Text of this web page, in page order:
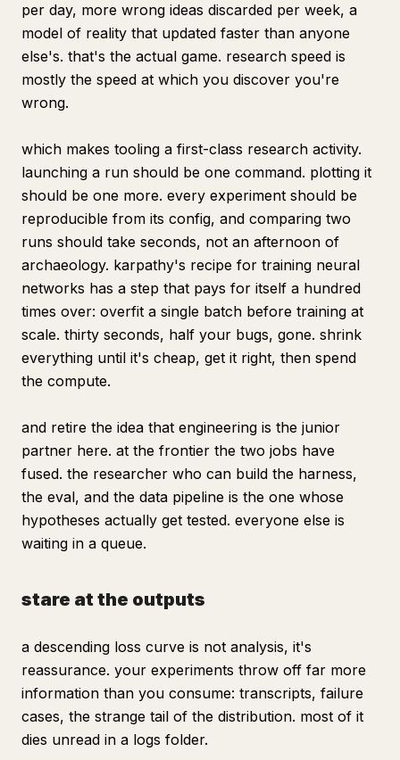
per day, more wrong ideas discarded per week, a
model of reality that updated faster than anyone
else's. that's the actual game. research speed is
mostly the speed at which you discover you're
wrong.
which makes tooling a first-class research activity.
launching a run should be one command. plotting it
should be one more. every experiment should be
reproducible from its config, and comparing two
runs should take seconds, not an afternoon of
archaeology. karpathy's recipe for training neural
networks has a step that pays for itself a hundred
times over: overfit a single batch before training at
scale. thirty seconds, half your bugs, gone. shrink
everything until it's cheap, get it right, then spend
the compute.
and retire the idea that engineering is the junior
partner here. at the frontier the two jobs have
fused. the researcher who can build the harness,
the eval, and the data pipeline is the one whose
hypotheses actually get tested. everyone else is
waiting in a queue.
stare at the outputs
a descending loss curve is not analysis, it's
reassurance. your experiments throw off far more
information than you consume: transcripts, failure
cases, the strange tail of the distribution. most of it
dies unread in a logs folder.